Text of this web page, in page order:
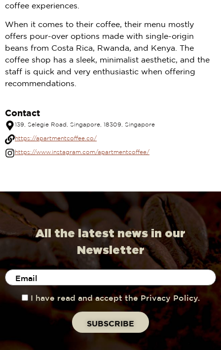
coffee experiences.
When it comes to their coffee, their menu mostly
offers pour-over options made with single-origin
beans from Costa Rica, Rwanda, and Kenya. The
coffee shop has a sleek, minimalist aesthetic, and the
staff is quick and very enthusiastic when offering
recommendations.
Contact
139, Selegie Road, Singapore, 18309, Singapore
https://apartmentcoffee.co/
https://www.instagram.com/apartmentcoffee/
All the latest news in our
Newsletter
I have read and accept the Privacy Policy.